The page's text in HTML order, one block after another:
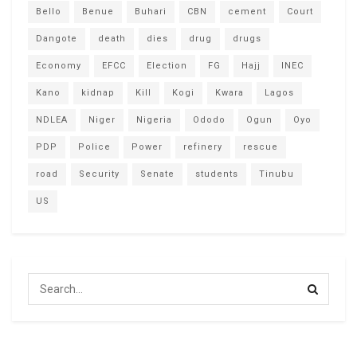
Bello Benue Buhari CBN cement Court
Dangote death dies drug drugs
Economy EFCC Election FG Hajj INEC
Kano kidnap Kill Kogi Kwara Lagos
NDLEA Niger Nigeria Ododo Ogun Oyo
PDP Police Power refinery rescue
road Security Senate students Tinubu
US